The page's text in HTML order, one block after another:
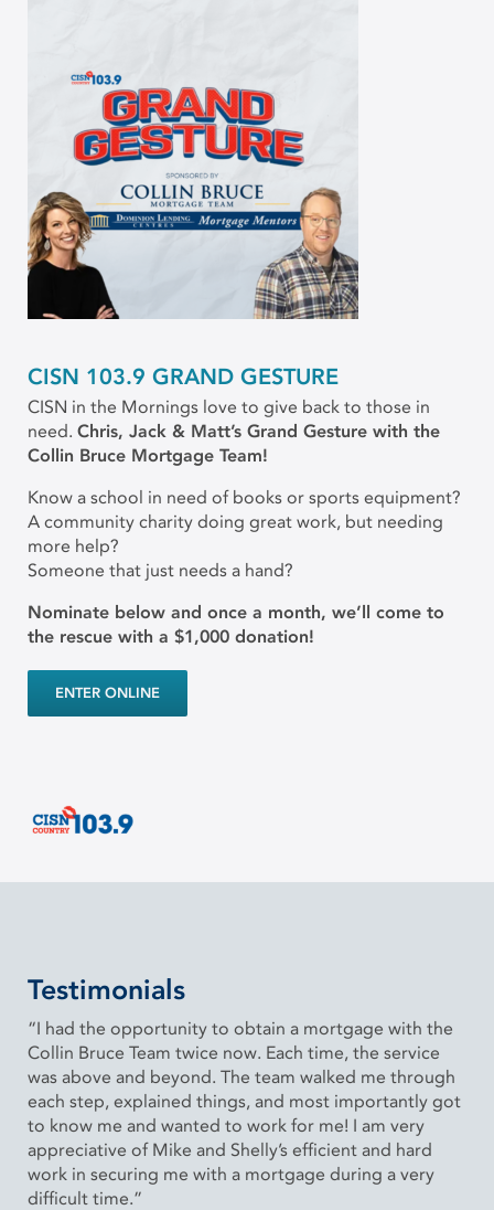
CISN 103.9 GRAND GESTURE
CISN in the Mornings love to give back to those in
need. Chris, Jack & Matt’s Grand Gesture with the
Collin Bruce Mortgage Team!
Know a school in need of books or sports equipment?
A community charity doing great work, but needing
more help?
Someone that just needs a hand?
Nominate below and once a month, we’ll come to
the rescue with a $1,000 donation!
ENTER ONLINE
Testimonials
“I had the opportunity to obtain a mortgage with the
Collin Bruce Team twice now. Each time, the service
was above and beyond. The team walked me through
each step, explained things, and most importantly got
to know me and wanted to work for me! I am very
appreciative of Mike and Shelly’s efficient and hard
work in securing me with a mortgage during a very
difficult time.”